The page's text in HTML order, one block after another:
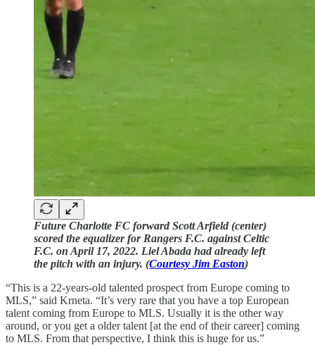
Future Charlotte FC forward Scott Arfield (center)
scored the equalizer for Rangers F.C. against Celtic
F.C. on April 17, 2022. Liel Abada had already left
the pitch with an injury. (Courtesy Jim Easton)
“This is a 22-years-old talented prospect from Europe coming to
MLS,” said Krneta. “It’s very rare that you have a top European
talent coming from Europe to MLS. Usually it is the other way
around, or you get a older talent [at the end of their career] coming
to MLS. From that perspective, I think this is huge for us.”